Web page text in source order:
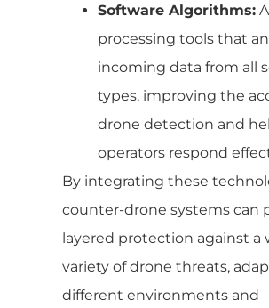
Software Algorithms:
processing tools that
incoming data from all
types, improving the
drone detection and
operators respond
By integrating these
counter-drone systems can
layered protection against a
variety of drone threats,
different environments and